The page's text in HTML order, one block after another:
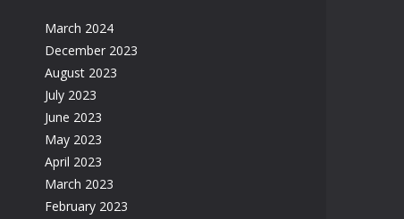
March 2024
December 2023
August 2023
July 2023
June 2023
May 2023
April 2023
March 2023
February 2023